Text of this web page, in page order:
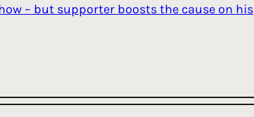
– but supporter boosts the cause on his